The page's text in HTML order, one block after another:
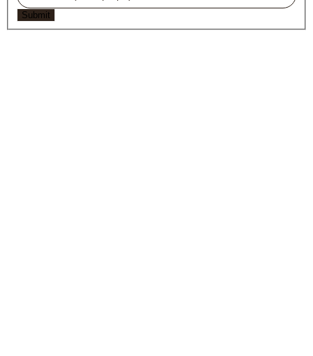
Submit